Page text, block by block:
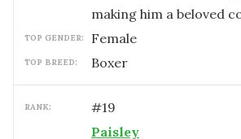
making him a beloved
TOP GENDER: female
TOP BREED: Boxer
RANK: #19
Paisley